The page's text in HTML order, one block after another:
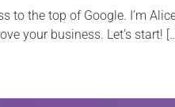
to the top of Google. I’m
your business. Let’s start!